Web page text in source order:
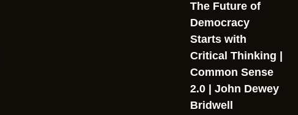
The Future of
Democracy
Starts with
Critical Thinking |
Common Sense
2.0 | John Dewey
Bridwell